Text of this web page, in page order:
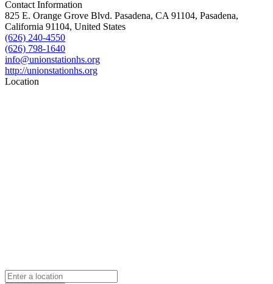
Contact Information
825 E. Orange Grove Blvd. Pasadena, CA 91104, Pasadena,
California 91104, United States
(626) 240-4550
(626) 798-1640
info@unionstationhs.org
http://unionstationhs.org
Location